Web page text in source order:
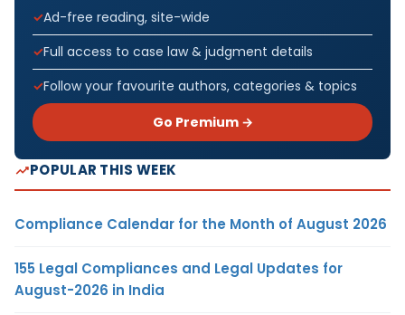
Ad-free reading, site-wide
Full access to case law & judgment details
Follow your favourite authors, categories & topics
Go Premium →
POPULAR THIS WEEK
Compliance Calendar for the Month of August 2026
155 Legal Compliances and Legal Updates for
August-2026 in India